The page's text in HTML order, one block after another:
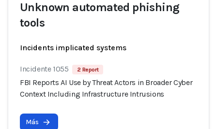
Unknown automated phishing
tools
Incidents implicated systems
Incidente 1055 2 Report
FBI Reports AI Use by Threat Actors in Broader Cyber
Context Including Infrastructure Intrusions
Más